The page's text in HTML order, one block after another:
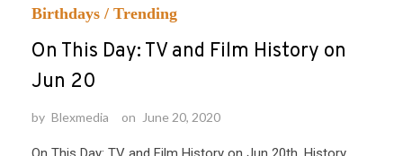
Birthdays / Trending
On This Day: TV and Film History on
Jun 20
by Blexmedia on June 20, 2020